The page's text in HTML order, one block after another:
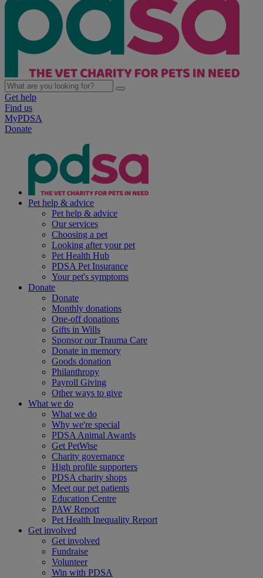
Get help
Find us
MyPDSA
Donate
Pet help & advice
Pet help & advice
Our services
Choosing a pet
Looking after your pet
Pet Health Hub
PDSA Pet Insurance
Your pet's symptoms
Donate
Donate
Monthly donations
One-off donations
Gifts in Wills
Sponsor our Trauma Care
Donate in memory
Goods donation
Philanthropy
Payroll Giving
Other ways to give
What we do
What we do
Why we're special
PDSA Animal Awards
Get PetWise
Charity governance
High profile supporters
PDSA charity shops
Meet our pet patients
Education Centre
PAW Report
Pet Health Inequality Report
Get involved
Get involved
Fundraise
Volunteer
Win with PDSA